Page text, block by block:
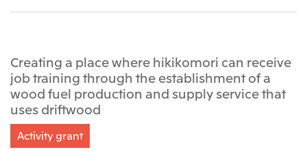
Creating a place where hikikomori can receive
job training through the establishment of a
wood fuel production and supply service that
uses driftwood
Activity grant